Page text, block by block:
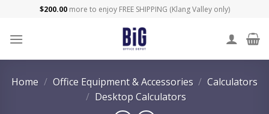
content
$200.00more to enjoy FREE SHIPPING (Klang Valley only)
Home / Office Equipment & Accessories / Calculators
/ Desktop Calculators